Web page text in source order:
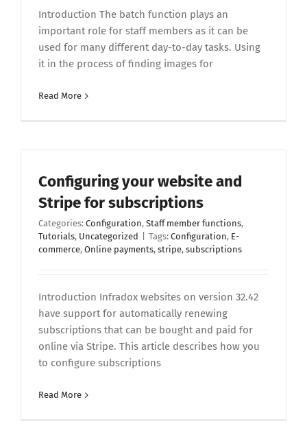
Introduction The batch function plays an
important role for staff members as it can be
used for many different day-to-day tasks. Using
it in the process of finding images for
Read More
Configuring your website and
Stripe for subscriptions
Categories: Configuration, Staff member functions,
Tutorials, Uncategorized Tags: Configuration, E-
commerce, Online payments, stripe, subscriptions
Introduction Infradox websites on version 32.42
have support for automatically renewing
subscriptions that can be bought and paid for
online via Stripe. This article describes how you
to configure subscriptions
Read More